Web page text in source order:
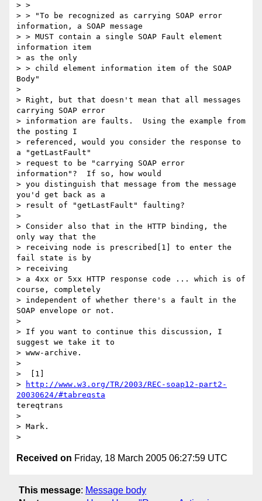
> >
> > "To be recognized as carrying SOAP error
information, a SOAP message
> > MUST contain a single SOAP Fault element
information item
> as the only
> > child element information item of the SOAP
Body"
>
> Right, but that doesn't mean that all messages
carrying SOAP error
> information are faults.  Using the example from
the posting I
> referenced, would you consider the response to
a "getLastFault"
> request to be "carrying SOAP error
information"?  If so, how would
> you distinguish that message from the message
you'd get back as a
> result of "getLastFault" faulting?
>
> Consider also that in the HTTP binding, the
only way that the
> receiving node is prescribed[1] to enter the
fail state is by
> receiving
> a 4xx or 5xx HTTP response code ... which is of
course, completely
> independent of whether there's a fault in the
SOAP envelope or not.
>
> If you want to continue this discussion, I
suggest we take it to
> www-archive.
>
>  [1]
>
http://www.w3.org/TR/2003/REC-soap12-part2-
20030624/#tabreqsta
tereqtrans
>
> Mark.
Received on Friday, 18 March 2005 06:27:59 UTC
This message: Message body